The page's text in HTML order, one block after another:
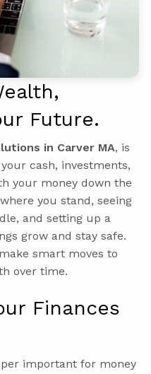
Future.
in Carver MA, is
cash, investments,
your money down the
you stand, seeing
and setting up a
grow and stay safe.
smart moves to
over time.
Finances
important for money